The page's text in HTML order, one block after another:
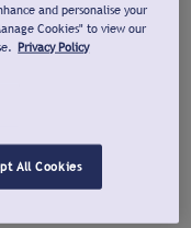
and personalise your
Cookies" to view our
Privacy Policy
All Cookies